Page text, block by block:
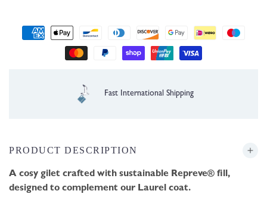
methods
1 Year Guarantee
PRODUCT DESCRIPTION
A cosy gilet crafted with sustainable Repreve® fill,
designed to complement our Laurel coat.